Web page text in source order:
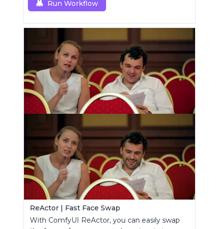
Run Workflow
ReActor | Fast Face Swap
With ComfyUI ReActor, you can easily swap